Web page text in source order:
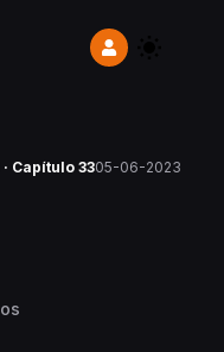
· Capítulo 3305-06-2023